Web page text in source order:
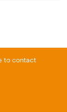
to contact